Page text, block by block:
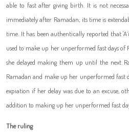
able to fast after giving birth. It is not
immediately after Ramadan; its time is
time. It has been authentically reported that
used to make up her unperformed fast days
she delayed making them up until the next
Ramadan and make up her unperformed fast
expiation if her delay was due to an excuse,
addition to making up her unperformed fast
The ruling